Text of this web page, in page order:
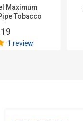
Maximum
Tobacco
1 review